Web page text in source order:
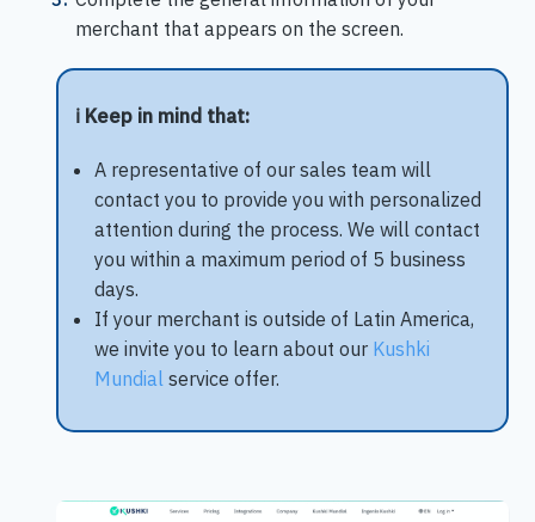
merchant that appears on the screen.
ℹ️ Keep in mind that:
A representative of our sales team will
contact you to provide you with personalized
attention during the process. We will contact
you within a maximum period of 5 business
days.
If your merchant is outside of Latin America,
we invite you to learn about our Kushki
Mundialservice offer.